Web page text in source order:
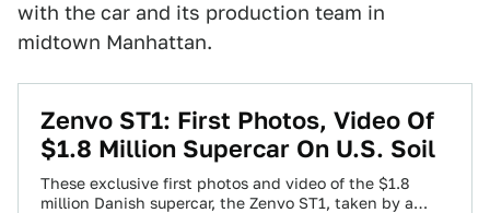
with the car and its production team in
midtown Manhattan.
Zenvo ST1: First Photos, Video Of
$1.8 Million Supercar On U.S. Soil
These exclusive first photos and video of the $1.8
million Danish supercar, the Zenvo ST1, taken by a